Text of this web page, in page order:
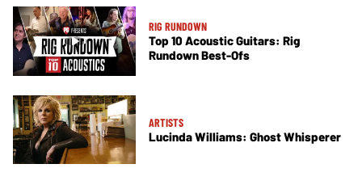
RIG RUNDOWN
Top 10 Acoustic Guitars: Rig
Rundown Best-Ofs
ARTISTS
Lucinda Williams: Ghost Whisperer